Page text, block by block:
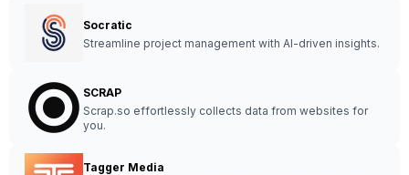
Socratic
Streamline project management with AI-driven insights.
SCRAP
Scrap.so effortlessly collects data from websites for
you.
Tagger Media